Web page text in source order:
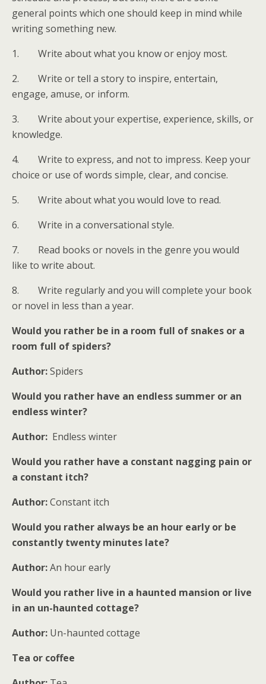
general points which one should keep in mind while
writing something new.
1. Write about what you know or enjoy most.
2. Write or tell a story to inspire, entertain,
engage, amuse, or inform.
3. Write about your expertise, experience, skills, or
knowledge.
4. Write to express, and not to impress. Keep your
choice or use of words simple, clear, and concise.
5. Write about what you would love to read.
6. Write in a conversational style.
7. Read books or novels in the genre you would
like to write about.
8. Write regularly and you will complete your book
or novel in less than a year.
Would you rather be in a room full of snakes or a
room full of spiders?
Author:Spiders
Would you rather have an endless summer or an
endless winter?
Author: Endless winter
Would you rather have a constant nagging pain or
a constant itch?
Author:Constant itch
Would you rather always be an hour early or be
constantly twenty minutes late?
Author:An hour early
Would you rather live in a haunted mansion or live
in an un-haunted cottage?
Author: Un-haunted cottage
Tea or coffee